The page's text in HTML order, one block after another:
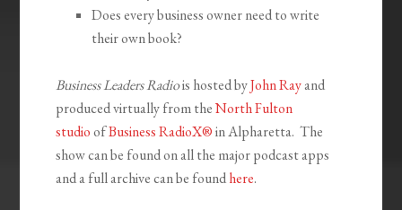
Does every business owner need to write
their own book?
Business Leaders Radiois hosted byJohn Rayand
produced virtually from theNorth Fulton
studioofBusiness RadioX®in Alpharetta. The
show can be found on all the major podcast apps
and a full archive can be foundhere.